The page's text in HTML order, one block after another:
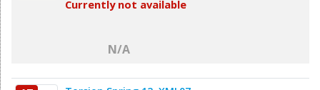
Currently not available
N/A